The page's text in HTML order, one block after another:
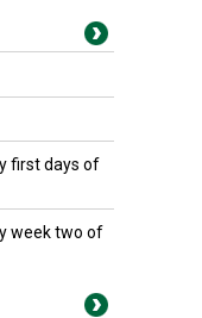
first days of
week two of